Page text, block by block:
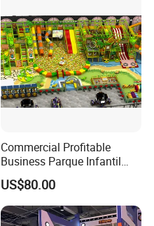
Commercial Profitable
Business Parque Infantil
Kids Indoor Playground Soft
Play Park Amusement
Children Playroom
Equipment
US$80.00